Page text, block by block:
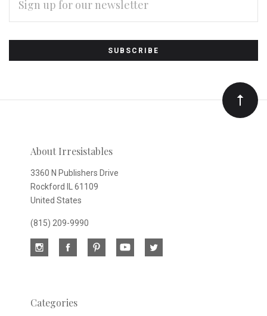
Subscribe
to
Our
newsletter
ADDRESS
About Irresistables
3360 N Publishers Drive
Rockford IL 61109
United States
(815) 209-9990
Categories